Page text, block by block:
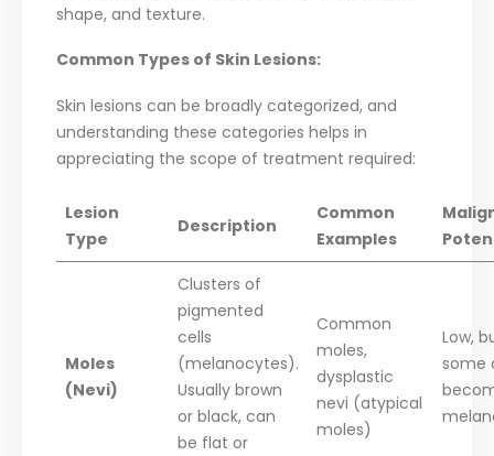
shape, and texture.
Common Types of Skin Lesions:
Skin lesions can be broadly categorized, and
understanding these categories helps in
appreciating the scope of treatment required:
Lesion
Type
Description
Common
Examples
Moles
(Nevi)
Clusters of
pigmented
cells
(melanocytes).
Usually brown
or black, can
be flat or
Common
moles,
dysplastic
nevi (atypical
moles)
Low,
some